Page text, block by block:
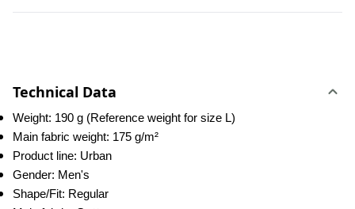
Technical Data
Weight: 190 g (Reference weight for size L)
Main fabric weight: 175 g/m²
Product line: Urban
Gender: Men's
Shape/Fit: Regular